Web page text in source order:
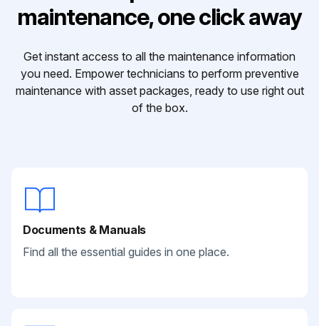
maintenance, one click away
Get instant access to all the maintenance information
you need. Empower technicians to perform preventive
maintenance with asset packages, ready to use right out
of the box.
Documents & Manuals
Find all the essential guides in one place.